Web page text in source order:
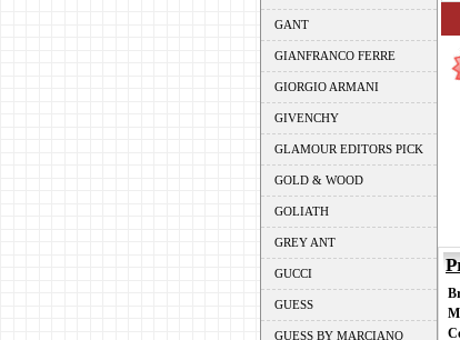
GANT
GIANFRANCO FERRE
GIORGIO ARMANI
GIVENCHY
GLAMOUR EDITORS PICK
GOLD & WOOD
GOLIATH
GREY ANT
GUCCI
GUESS
GUESS BY MARCIANO